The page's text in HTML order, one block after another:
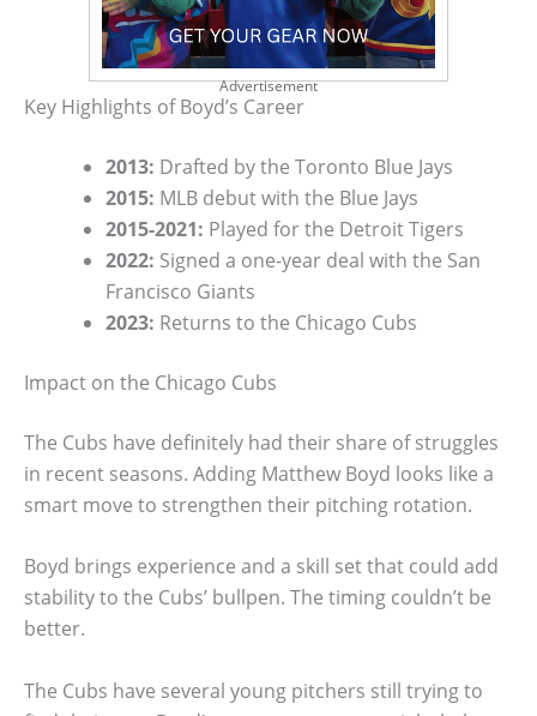
Advertisement
Key Highlights of Boyd’s Career
2013: Drafted by the Toronto Blue Jays
2015: MLB debut with the Blue Jays
2015-2021: Played for the Detroit Tigers
2022: Signed a one-year deal with the San
Francisco Giants
2023: Returns to the Chicago Cubs
Impact on the Chicago Cubs
The Cubs have definitely had their share of struggles
in recent seasons. Adding Matthew Boyd looks like a
smart move to strengthen their pitching rotation.
Boyd brings experience and a skill set that could add
stability to the Cubs’ bullpen. The timing couldn’t be
better.
The Cubs have several young pitchers still trying to